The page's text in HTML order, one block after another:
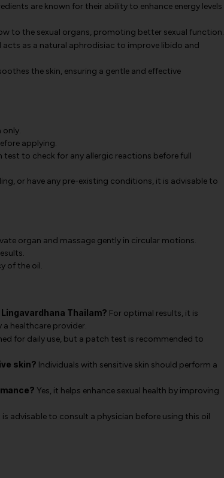
are known for their ability to enhance energy levels
to the sexual organs, promoting better sexual function.
acts as a natural aphrodisiac to improve libido and
the skin, ensuring a gentle and effective
only.
applying.
to check for any allergic reactions before full
or have any pre-existing conditions, it is advisable to
organ and massage gently in circular motions.
of the oil.
Thailam? For optimal results, it is
a healthcare provider.
for daily use, but a patch test is recommended to
skin? Individuals with sensitive skin should perform a
Yes, it helps enhance sexual health by improving
is advisable to consult a physician before using this oil